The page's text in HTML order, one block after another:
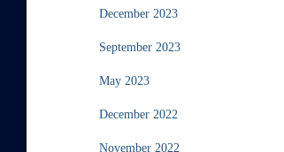
December 2023
September 2023
May 2023
December 2022
November 2022